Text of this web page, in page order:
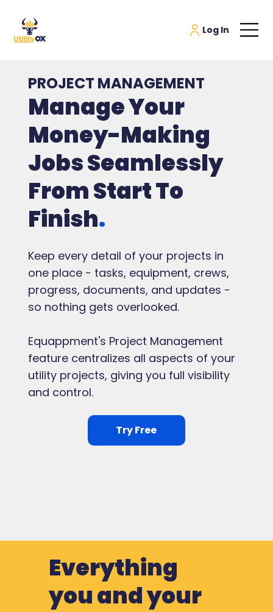
PROJECT MANAGEMENT
Manage Your
Money-Making
Jobs Seamlessly
From Start To
Finish.
Keep every detail of your projects in
one place - tasks, equipment, crews,
progress, documents, and updates -
so nothing gets overlooked.
Equappment's Project Management
feature centralizes all aspects of your
utility projects, giving you full visibility
and control.
Try Free
Everything
you and your